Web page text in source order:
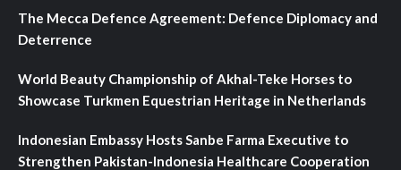
The Mecca Defence Agreement: Defence Diplomacy and
Deterrence
World Beauty Championship of Akhal-Teke Horses to
Showcase Turkmen Equestrian Heritage in Netherlands
Indonesian Embassy Hosts Sanbe Farma Executive to
Strengthen Pakistan-Indonesia Healthcare Cooperation